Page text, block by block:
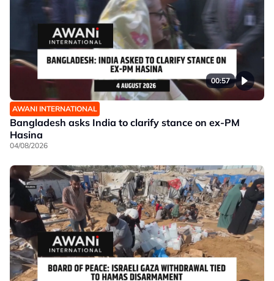
00:57
AWANI INTERNATIONAL
Bangladesh asks India to clarify stance on ex-PM
Hasina
04/08/2026